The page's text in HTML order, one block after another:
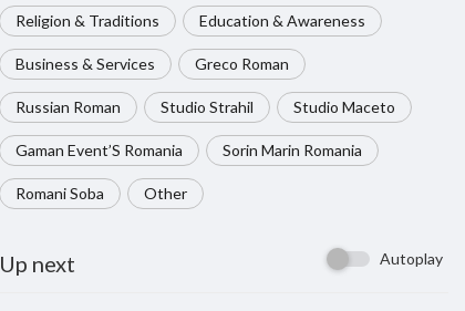
Religion & Traditions Education & Awareness
Business & Services Greco Roman
Russian Roman Studio Strahil Studio Maceto
Gaman Event’S Romania Sorin Marin Romania
Romani Soba Other
Up next Autoplay